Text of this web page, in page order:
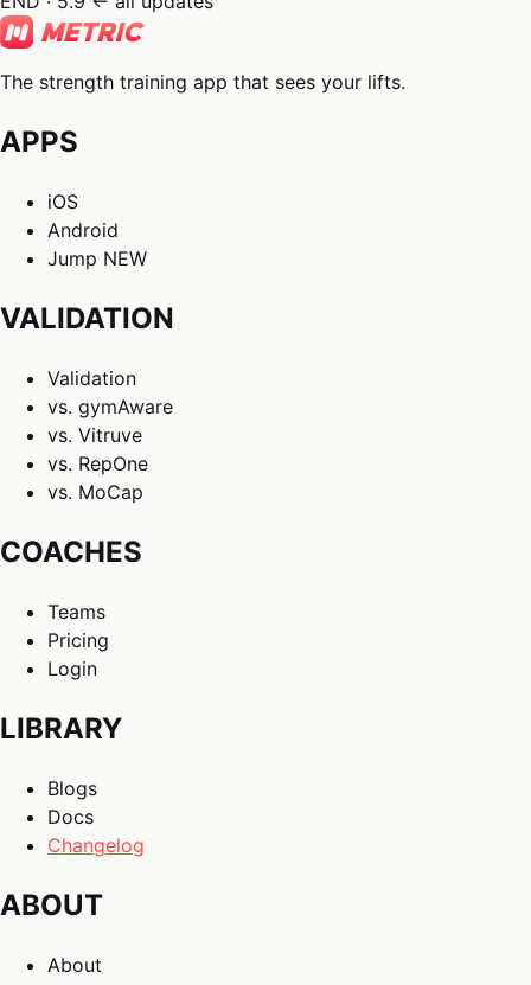
The strength training app that sees your lifts.
APPS
iOS
Android
Jump NEW
VALIDATION
Validation
vs. gymAware
vs. Vitruve
vs. RepOne
vs. MoCap
COACHES
Teams
Pricing
Login
LIBRARY
Blogs
Docs
Changelog
ABOUT
About